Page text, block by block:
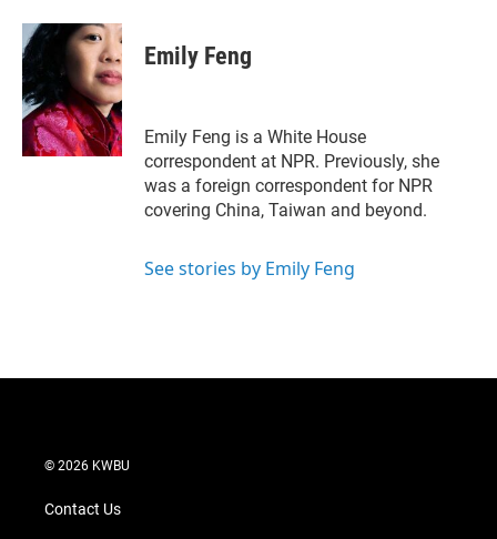
i
t
t
e
r
n
e
d
I
n
a
i
l
Emily Feng
Emily Feng is a White House
correspondent at NPR. Previously, she
was a foreign correspondent for NPR
covering China, Taiwan and beyond.
See stories by Emily Feng
© 2026 KWBU
Contact Us